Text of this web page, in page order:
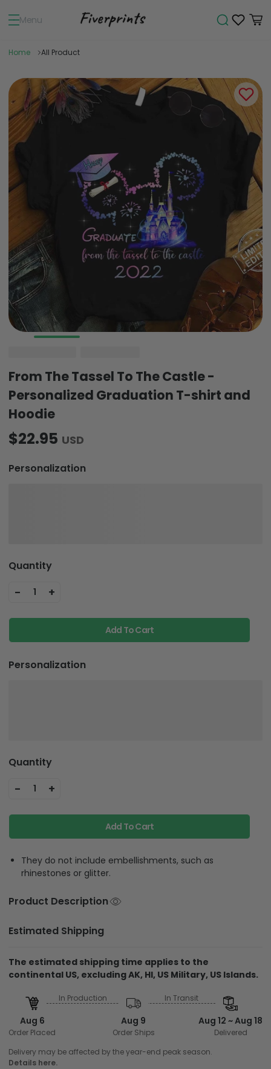
Menu
Home All Product
From The Tassel To The Castle -
Personalized Graduation T-shirt and
Hoodie
$22.95 USD
Personalization
Quantity
- 1 +
Add To Cart
Personalization
Quantity
- 1 +
Add To Cart
They do not include embellishments, such as
rhinestones or glitter.
Product Description
Estimated Shipping
The estimated shipping time applies to the
continental US, excluding AK, HI, US Military, US Islands.
Aug 6
Order Placed
In Production
Aug 9
Order Ships
In Transit
Aug 12 ~ Aug 18
Delivered
Delivery may be affected by the year-end peak season.
Details here.